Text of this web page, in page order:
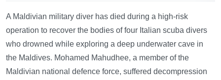
A Maldivian military diver has died during a high-risk
operation to recover the bodies of four Italian scuba divers
who drowned while exploring a deep underwater cave in
the Maldives. Mohamed Mahudhee, a member of the
Maldivian national defence force, suffered decompression